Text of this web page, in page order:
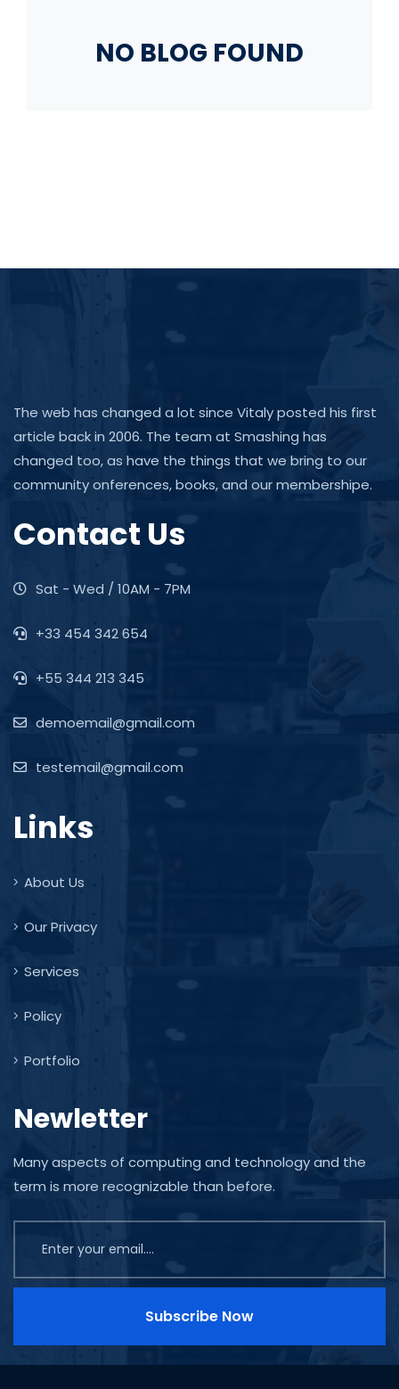
NO BLOG FOUND
The web has changed a lot since Vitaly posted his first
article back in 2006. The team at Smashing has
changed too, as have the things that we bring to our
community onferences, books, and our membershipe.
Contact Us
Sat - Wed / 10AM - 7PM
+33 454 342 654
+55 344 213 345
demoemail@gmail.com
testemail@gmail.com
Links
About Us
Our Privacy
Services
Policy
Portfolio
Newletter
Many aspects of computing and technology and the
term is more recognizable than before.
Subscribe Now